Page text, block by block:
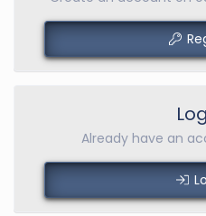
Already have an